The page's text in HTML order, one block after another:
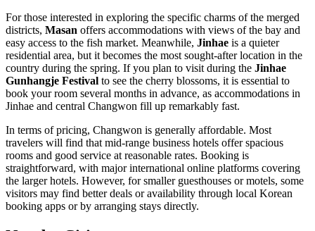
For those interested in exploring the specific charms of the merged
districts, Masan offers accommodations with views of the bay and
easy access to the fish market. Meanwhile, Jinhae is a quieter
residential area, but it becomes the most sought-after location in the
country during the spring. If you plan to visit during the Jinhae
Gunhangje Festival to see the cherry blossoms, it is essential to
book your room several months in advance, as accommodations in
Jinhae and central Changwon fill up remarkably fast.
In terms of pricing, Changwon is generally affordable. Most
travelers will find that mid-range business hotels offer spacious
rooms and good service at reasonable rates. Booking is
straightforward, with major international online platforms covering
the larger hotels. However, for smaller guesthouses or motels, some
visitors may find better deals or availability through local Korean
booking apps or by arranging stays directly.